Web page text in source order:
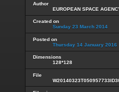
Author
EUROPEAN SPACE
Created on
Sunday 23 March 2014
Posted on
Thursday 14 January 2016
Dimensions
128*128
File